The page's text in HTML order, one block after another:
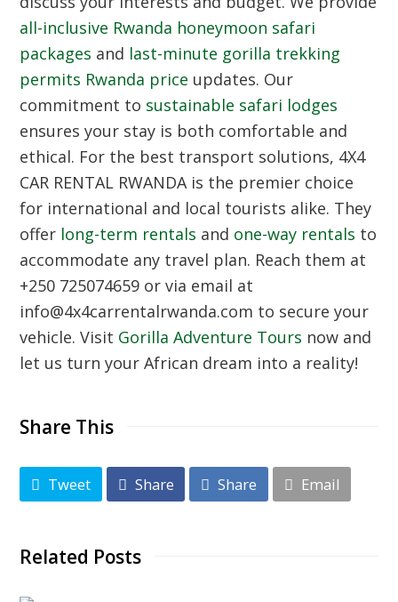
all-inclusive Rwanda honeymoon safari
packages and last-minute gorilla trekking
permits Rwanda price updates. Our
commitment to sustainable safari lodges
ensures your stay is both comfortable and
ethical. For the best transport solutions, 4X4
CAR RENTAL RWANDAis the premier choice
for international and local tourists alike. They
offer long-term rentals and one-way rentals to
accommodate any travel plan. Reach them at
+250 725074659 or via email at
info@4x4carrentalrwanda.com to secure your
vehicle. Visit Gorilla Adventure Tours now and
let us turn your African dream into a reality!
Share This
Tweet Share Share Email
Related Posts